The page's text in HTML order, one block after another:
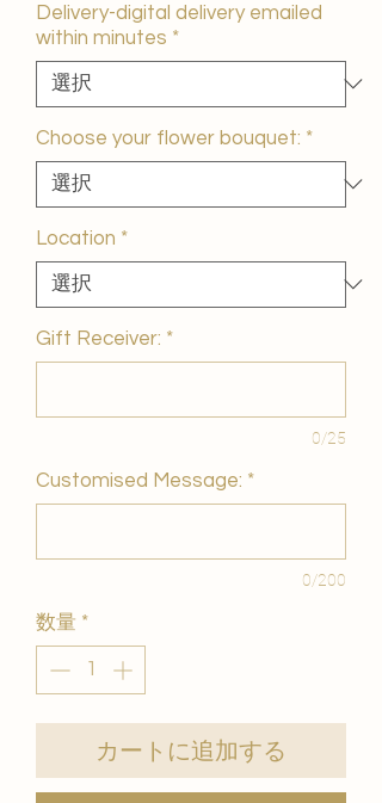
Delivery-digital delivery emailed
within minutes *
Choose your flower bouquet: *
Location *
Gift Receiver: *
0/25
Customised Message: *
0/200
数量 *
カートに追加する